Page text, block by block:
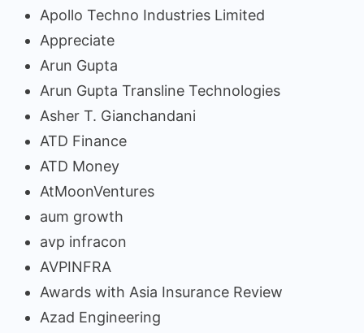
Apollo Techno Industries Limited
Appreciate
Arun Gupta
Arun Gupta Transline Technologies
Asher T. Gianchandani
ATD Finance
ATD Money
AtMoonVentures
aum growth
avp infracon
AVPINFRA
Awards with Asia Insurance Review
Azad Engineering